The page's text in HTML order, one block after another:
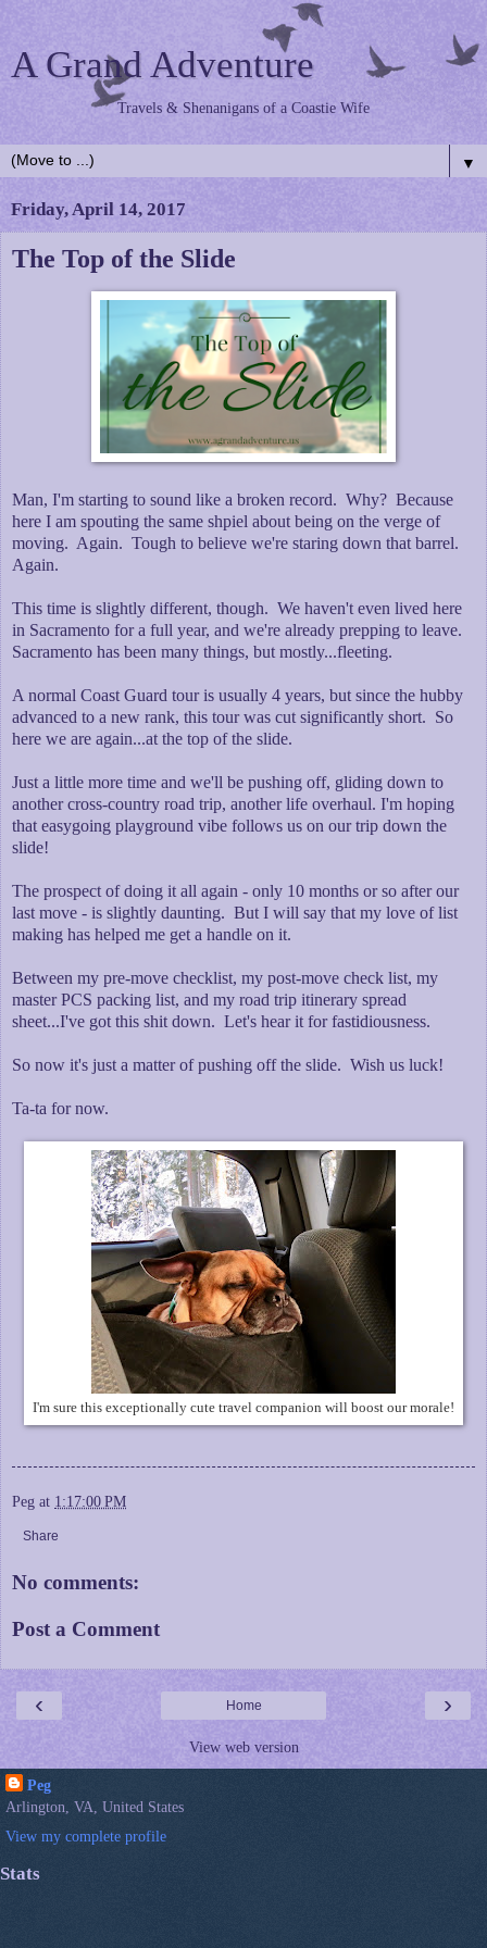
A Grand Adventure
Travels & Shenanigans of a Coastie Wife
▼
Friday, April 14, 2017
The Top of the Slide
Man, I'm starting to sound like a broken record. Why? Because
here I am spouting the same shpiel about being on the verge of
moving. Again. Tough to believe we're staring down that barrel.
Again.
This time is slightly different, though. We haven't even lived here
in Sacramento for a full year, and we're already prepping to leave.
Sacramento has been many things, but mostly...fleeting.
A normal Coast Guard tour is usually 4 years, but since the hubby
advanced to a new rank, this tour was cut significantly short. So
here we are again...at the top of the slide.
Just a little more time and we'll be pushing off, gliding down to
another cross-country road trip, another life overhaul. I'm hoping
that easygoing playground vibe follows us on our trip down the
slide!
The prospect of doing it all again - only 10 months or so after our
last move - is slightly daunting. But I will say that my love of list
making has helped me get a handle on it.
Between my pre-move checklist, my post-move check list, my
master PCS packing list, and my road trip itinerary spread
sheet...I've got this shit down. Let's hear it for fastidiousness.
So now it's just a matter of pushing off the slide. Wish us luck!
Ta-ta for now.
I'm sure this exceptionally cute travel companion will boost our morale!
Peg at 1:17:00 PM
Share
No comments:
Post a Comment
‹ ›
Home
View web version
Peg
Arlington, VA, United States
View my complete profile
Stats